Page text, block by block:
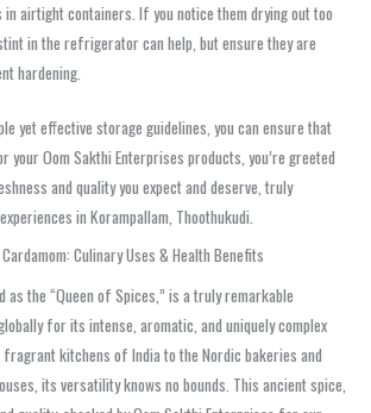
in airtight containers. If you notice them drying out too
in the refrigerator can help, but ensure they are
hardening.
yet effective storage guidelines, you can ensure that
your Oom Sakthi Enterprises products, you’re greeted
and quality you expect and deserve, truly
in Korampallam, Thoothukudi.
Culinary Uses & Health Benefits
as the “Queen of Spices,” is a truly remarkable
for its intense, aromatic, and uniquely complex
kitchens of India to the Nordic bakeries and
its versatility knows no bounds. This ancient spice,